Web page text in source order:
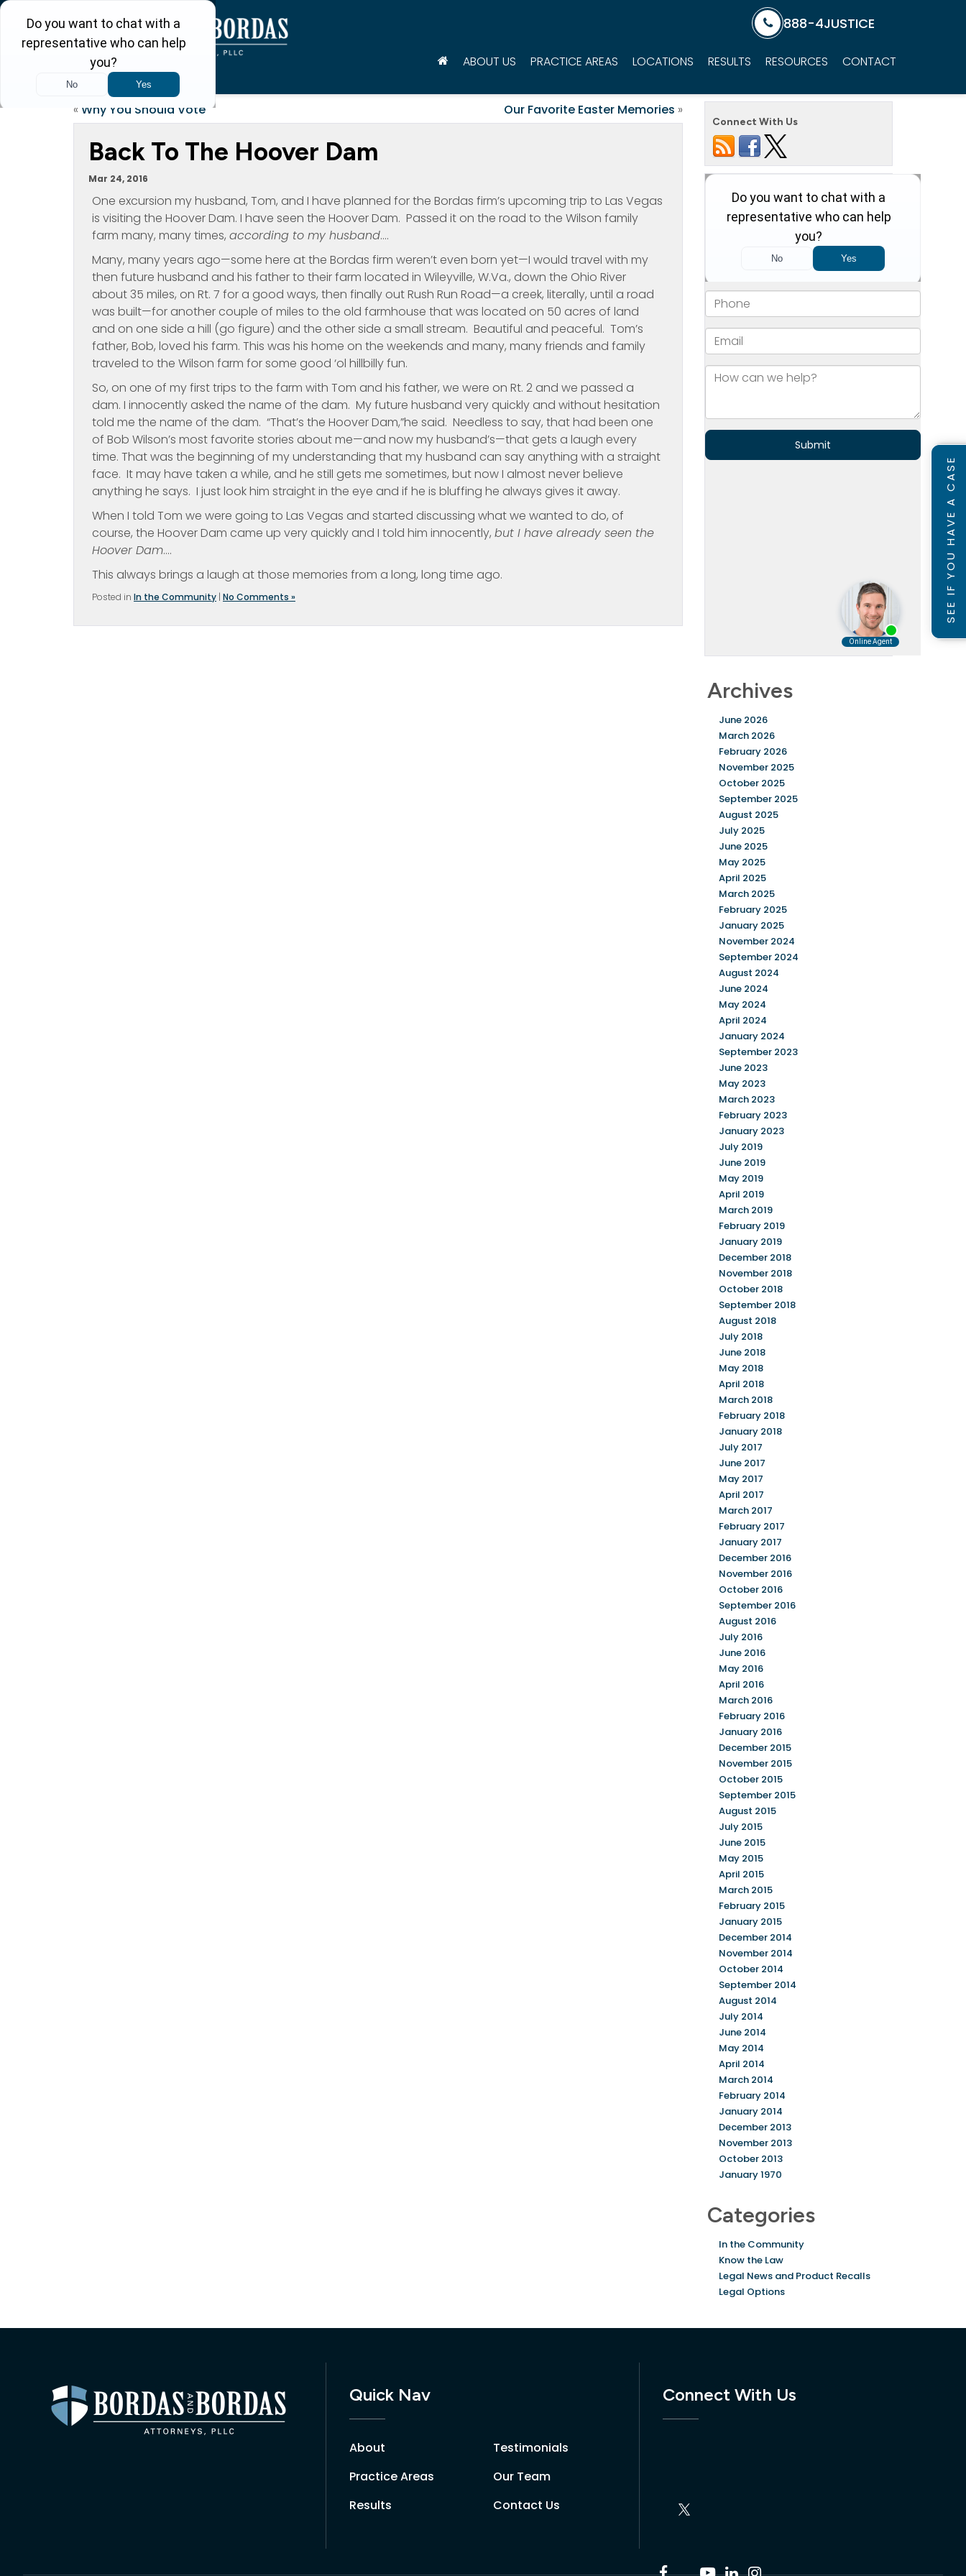
888-4JUSTICE
ABOUT US PRACTICE AREAS LOCATIONS RESULTS RESOURCES CONTACT
« Why You Should Vote Our Favorite Easter Memories »
Back To The Hoover Dam
Mar 24, 2016
One excursion my husband, Tom, and I have planned for the Bordas firm’s upcoming trip to Las Vegas
is visiting the Hoover Dam. I have seen the Hoover Dam. Passed it on the road to the Wilson family
farm many, many times, according to my husband….
Many, many years ago—some here at the Bordas firm weren’t even born yet—I would travel with my
then future husband and his father to their farm located in Wileyville, W.Va., down the Ohio River
about 35 miles, on Rt. 7 for a good ways, then finally out Rush Run Road—a creek, literally, until a road
was built—for another couple of miles to the old farmhouse that was located on 50 acres of land
and on one side a hill (go figure) and the other side a small stream. Beautiful and peaceful. Tom’s
father, Bob, loved his farm. This was his home on the weekends and many, many friends and family
traveled to the Wilson farm for some good ‘ol hillbilly fun.
So, on one of my first trips to the farm with Tom and his father, we were on Rt. 2 and we passed a
dam. I innocently asked the name of the dam. My future husband very quickly and without hesitation
told me the name of the dam. “That’s the Hoover Dam,”he said. Needless to say, that had been one
of Bob Wilson’s most favorite stories about me—and now my husband’s—that gets a laugh every
time. That was the beginning of my understanding that my husband can say anything with a straight
face. It may have taken a while, and he still gets me sometimes, but now I almost never believe
anything he says. I just look him straight in the eye and if he is bluffing he always gives it away.
When I told Tom we were going to Las Vegas and started discussing what we wanted to do, of
course, the Hoover Dam came up very quickly and I told him innocently, but I have already seen the
Hoover Dam….
This always brings a laugh at those memories from a long, long time ago.
Posted in In the Community | No Comments »
Connect With Us
Archives
June 2026
March 2026
February 2026
November 2025
October 2025
September 2025
August 2025
July 2025
June 2025
May 2025
April 2025
March 2025
February 2025
January 2025
November 2024
September 2024
August 2024
June 2024
May 2024
April 2024
January 2024
September 2023
June 2023
May 2023
March 2023
February 2023
January 2023
July 2019
June 2019
May 2019
April 2019
March 2019
February 2019
January 2019
December 2018
November 2018
October 2018
September 2018
August 2018
July 2018
June 2018
May 2018
April 2018
March 2018
February 2018
January 2018
July 2017
June 2017
May 2017
April 2017
March 2017
February 2017
January 2017
December 2016
November 2016
October 2016
September 2016
August 2016
July 2016
June 2016
May 2016
April 2016
March 2016
February 2016
January 2016
December 2015
November 2015
October 2015
September 2015
August 2015
July 2015
June 2015
May 2015
April 2015
March 2015
February 2015
January 2015
December 2014
November 2014
October 2014
September 2014
August 2014
July 2014
June 2014
May 2014
April 2014
March 2014
February 2014
January 2014
December 2013
November 2013
October 2013
January 1970
Categories
In the Community
Know the Law
Legal News and Product Recalls
Legal Options
Quick Nav
About
Practice Areas
Results
Testimonials
Our Team
Contact Us
Connect With Us
SEE IF YOU HAVE A CASE